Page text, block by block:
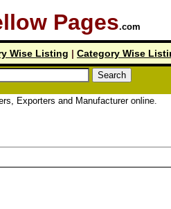
Pages.com
Wise Listing | Category Wise
and Manufacturer online.